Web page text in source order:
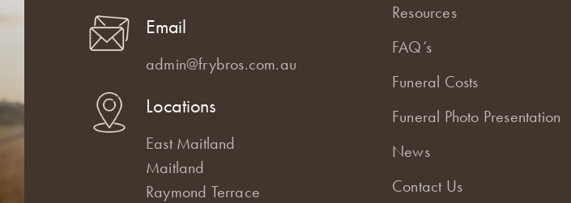
Email
admin@frybros.com.au
Locations
East Maitland
Maitland
Raymond Terrace
Resources
FAQ’s
Funeral Costs
Funeral Photo Presentation
News
Contact Us